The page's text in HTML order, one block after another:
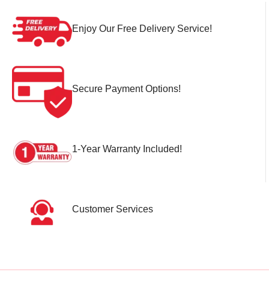
Enjoy Our Free Delivery Service!
Secure Payment Options!
1-Year Warranty Included!
Customer Services